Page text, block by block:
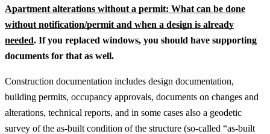
Apartment alterations without a permit: What can be done
without notification/permit and when a design is already
needed. If you replaced windows, you should have supporting
documents for that as well.
Construction documentation includes design documentation,
building permits, occupancy approvals, documents on changes and
alterations, technical reports, and in some cases also a geodetic
survey of the as-built condition of the structure (so-called “as-built